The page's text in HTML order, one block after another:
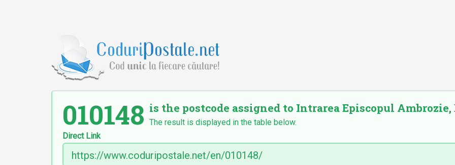
010148 is the postcode assigned to Intrarea Episcopul Ambrozie,
The result is displayed in the table below.
Direct Link